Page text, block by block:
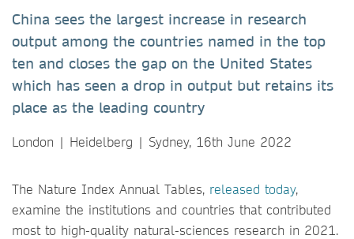
China sees the largest increase in research
output among the countries named in the top
ten and closes the gap on the United States
which has seen a drop in output but retains its
place as the leading country
London | Heidelberg | Sydney, 16th June 2022
The Nature Index Annual Tables, released today,
examine the institutions and countries that contributed
most to high-quality natural-sciences research in 2021.